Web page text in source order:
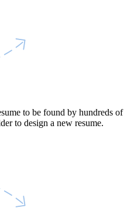
to be found by hundreds of
to design a new resume.